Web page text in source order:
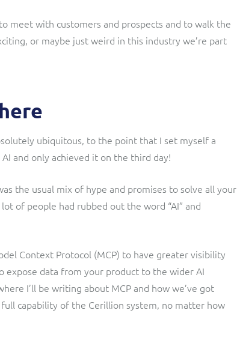
meet with customers and prospects and to walk the
or maybe just weird in this industry we’re part
ubiquitous, to the point that I set myself a
and only achieved it on the third day!
the usual mix of hype and promises to solve all your
of people had rubbed out the word “AI” and
Context Protocol (MCP) to have greater visibility
expose data from your product to the wider AI
I’ll be writing about MCP and how we’ve got
capability of the Cerillion system, no matter how